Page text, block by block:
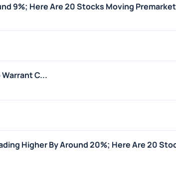
9%; Here Are 20 Stocks Moving Premarket
C...
Higher By Around 20%; Here Are 20